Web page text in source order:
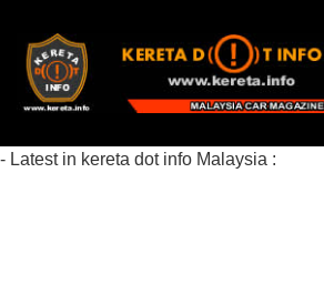
- Latest in kereta dot info Malaysia :